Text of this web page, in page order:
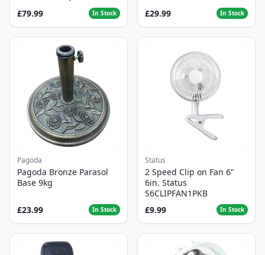
£79.99
In Stock £29.99 In Stock
Pagoda
Pagoda Bronze Parasol
Base 9kg
£23.99 In Stock
Status
2 Speed Clip on Fan 6"
6in. Status
S6CLIPFAN1PKB
£9.99
In Stock